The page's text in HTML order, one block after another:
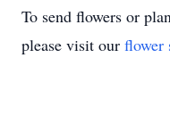
To send flowers or
please visit our flower